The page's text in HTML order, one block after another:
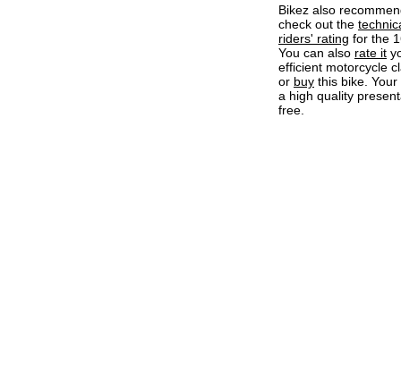
Bikez also
check out the
riders' rating for the
You can also rate it
efficient motorcycle
or buy this bike.
a high quality
free.